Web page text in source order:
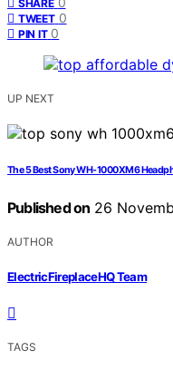
SHARE
TWEET 0
PIN IT 0
UP NEXT
The 5 Best Sony WH-1000XM6
Published on 26
AUTHOR
ElectricFireplaceHQ Team
TAGS